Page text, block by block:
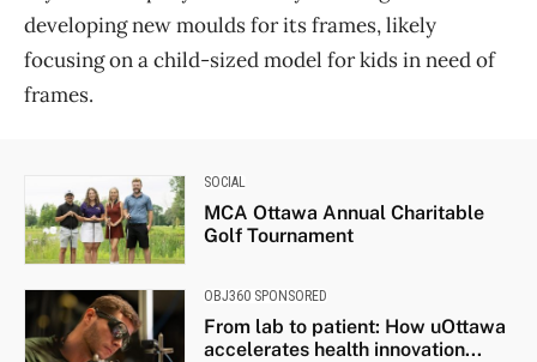
developing new moulds for its frames, likely
focusing on a child-sized model for kids in need of
frames.
SOCIAL
MCA Ottawa Annual Charitable
Golf Tournament
OBJ360 SPONSORED
From lab to patient: How uOttawa
accelerates health innovation...